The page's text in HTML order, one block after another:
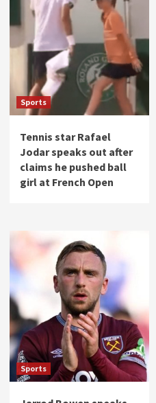
Sports
Tennis star Rafael
Jodar speaks out after
claims he pushed ball
girl at French Open
Sports